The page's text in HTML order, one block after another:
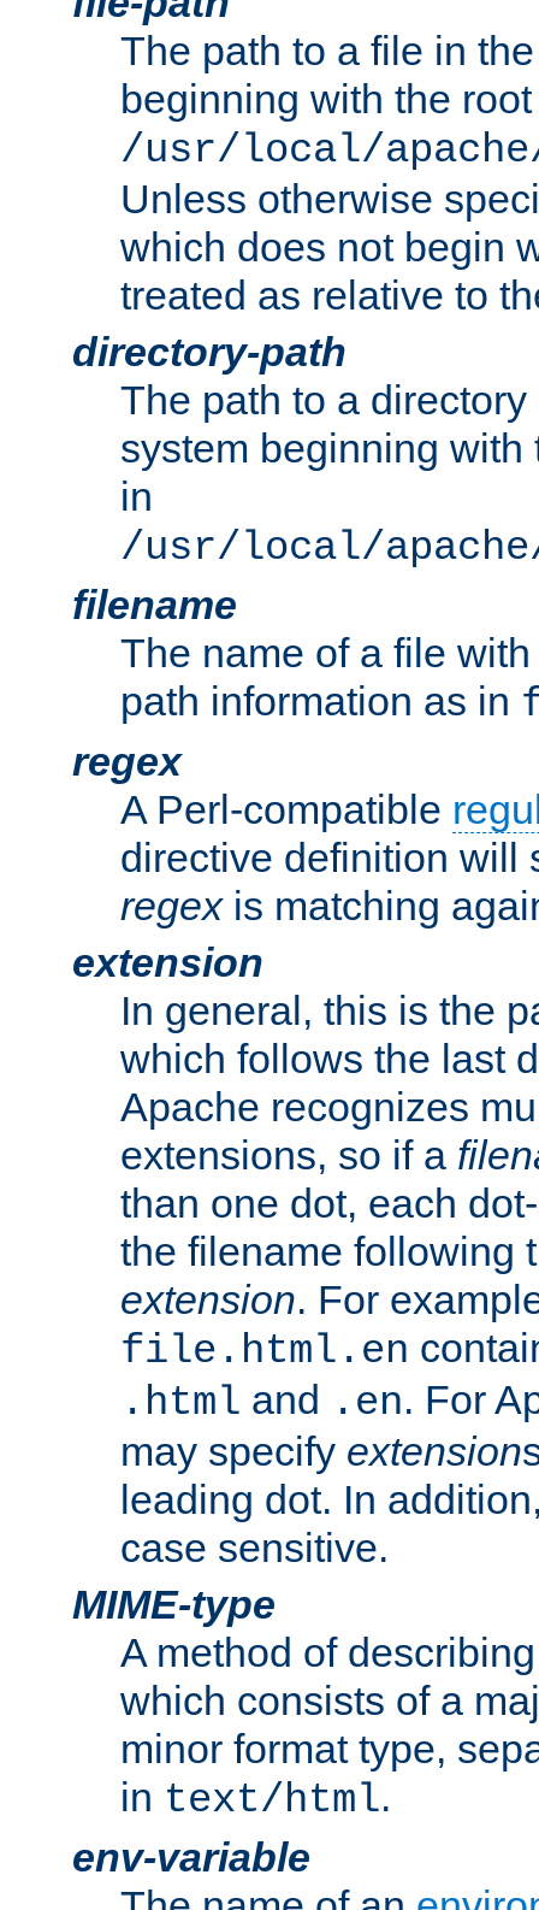
The path to a file in
beginning with the
/usr/local/
Unless otherwise
which does not begin
treated as relative to
directory-path
The path to a
system beginning
in
/usr/local/
filename
The name of a file
path information as in
regex
A Perl-compatible
directive definition will
regexis matching
extension
In general, this is the
which follows the last
Apache recognizes
extensions, so if a
than one dot, each
the filename following
extension. For
file.html.en
.html and .en. For
may specify extension
leading dot. In
case sensitive.
MIME-type
A method of
which consists of a
minor format type,
in text/html.
env-variable